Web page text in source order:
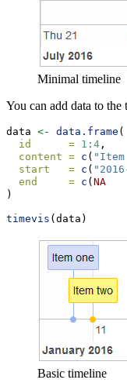
Minimal timeline
You can add data to
data <- data.frame (
id      = 1 : 4 ,
content = c ( "Item
start   = c (
end     = c ( NA
)
timevis (data)
Basic timeline